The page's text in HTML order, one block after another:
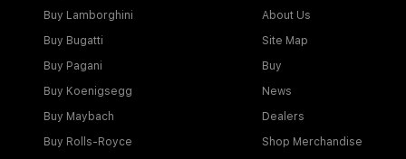
Buy Lamborghini
Buy Bugatti
Buy Pagani
Buy Koenigsegg
Buy Maybach
Buy Rolls-Royce
About Us
Site Map
Buy
News
Dealers
Shop Merchandise